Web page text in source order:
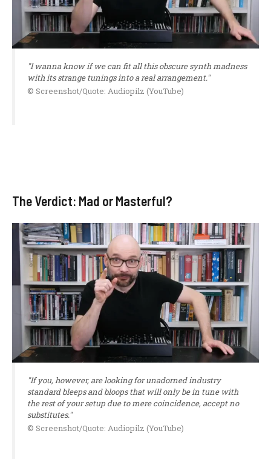
"I wanna know if we can fit all this obscure synth madness
with its strange tunings into a real arrangement."
© Screenshot/Quote: Audiopilz (YouTube)
The Verdict: Mad or Masterful?
"If you, however, are looking for unadorned industry
standard bleeps and bloops that will only be in tune with
the rest of your setup due to mere coincidence, accept no
substitutes."
© Screenshot/Quote: Audiopilz (YouTube)